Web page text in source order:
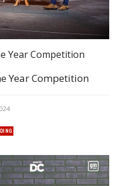
Year Competition
Year Competition